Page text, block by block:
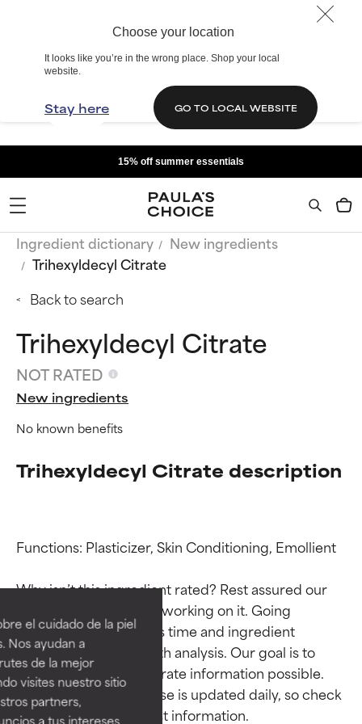
Choose your location
It looks like you’re in the wrong place. Shop your local
website.
Stay here GO TO LOCAL WEBSITE
el cuidado de la piel
Nos ayudan a
de la mejor
visites nuestro sitio
partners,
a tus intereses
15% off summer essentials
Ingredient dictionary
New ingredients
Trihexyldecyl Citrate
Back to search
Trihexyldecyl Citrate
NOT RATED
New ingredients
No known benefits
Trihexyldecyl Citrate description
Functions: Plasticizer, Skin Conditioning, Emollient
Why isn’t this ingredient rated? Rest assured our
team is or will soon be working on it. Going
through research takes time and ingredient
studies require in-depth analysis. Our goal is to
provide the most accurate information possible.
This ingredient database is updated daily, so check
Ingredient ratings
BEST
Proven and supported by
independent studies.
Outstanding active ingredient
for most skin types or concerns.
Ingredient ratings
BEST
Proven and supported by
independent studies.
Outstanding active ingredient
for most skin types or concerns.